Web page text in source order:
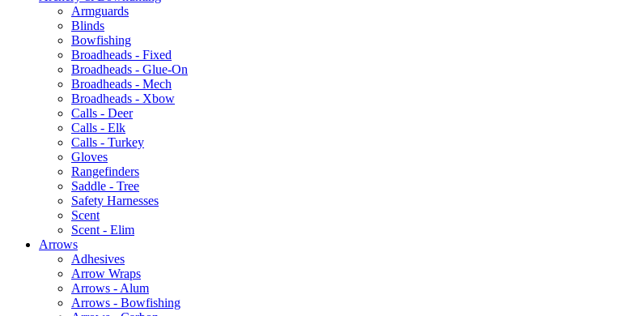
Armguards
Blinds
Bowfishing
Broadheads - Fixed
Broadheads - Glue-On
Broadheads - Mech
Broadheads - Xbow
Calls - Deer
Calls - Elk
Calls - Turkey
Gloves
Rangefinders
Saddle - Tree
Safety Harnesses
Scent
Scent - Elim
Arrows
Adhesives
Arrow Wraps
Arrows - Alum
Arrows - Bowfishing